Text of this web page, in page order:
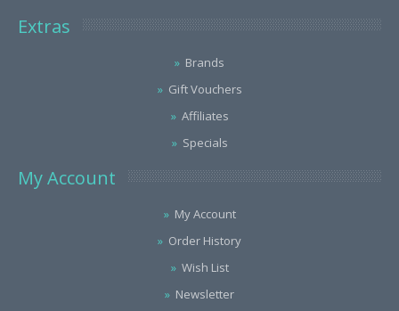
Extras
Brands
Gift Vouchers
Affiliates
Specials
My Account
My Account
Order History
Wish List
Newsletter